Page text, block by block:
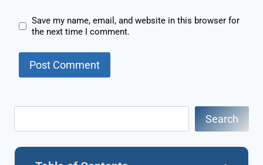
Save my name, email, and website in this browser for
the next time I comment.
Search